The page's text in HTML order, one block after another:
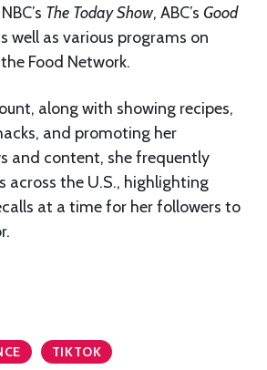
The Today Show, ABC’s Good
well as various programs on
Food Network.
along with showing recipes,
and promoting her
and content, she frequently
across the U.S., highlighting
at a time for her followers to
TIKTOK